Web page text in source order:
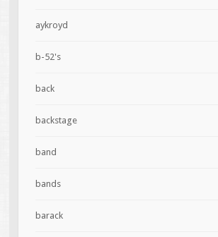
aykroyd
b-52's
back
backstage
band
bands
barack